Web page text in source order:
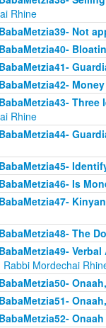
Rhine
Not
Rhine
Is
The
Rabbi Mordechai